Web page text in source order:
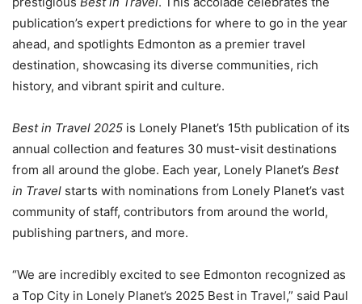
publication’s expert predictions for where to go in the year
ahead, and spotlights Edmonton as a premier travel
destination, showcasing its diverse communities, rich
history, and vibrant spirit and culture.
Best in Travel 2025 is Lonely Planet’s 15th publication of its
annual collection and features 30 must-visit destinations
from all around the globe. Each year, Lonely Planet’s Best
in Travel starts with nominations from Lonely Planet’s vast
community of staff, contributors from around the world,
publishing partners, and more.
“We are incredibly excited to see Edmonton recognized as
a Top City in Lonely Planet’s 2025 Best in Travel,” said Paul